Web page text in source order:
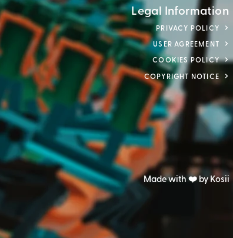
Legal Information
PRIVACY POLICY
USER AGREEMENT
COOKIES POLICY
Made with ❤️ by Kosii
COPYRIGHT NOTICE